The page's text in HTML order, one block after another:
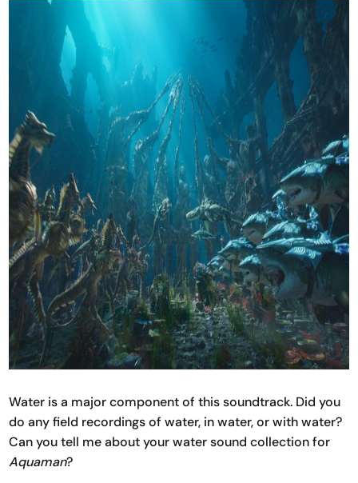
Water is a major component of this soundtrack. Did you
do any field recordings of water, in water, or with water?
Can you tell me about your water sound collection for
Aquaman?